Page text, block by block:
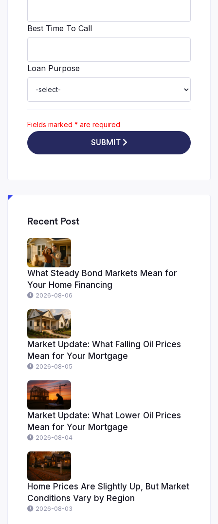
Best Time To Call
Loan Purpose
Fields marked * are required
SUBMIT
Recent Post
What Steady Bond Markets Mean for
Your Home Financing
2026-08-06
Market Update: What Falling Oil Prices
Mean for Your Mortgage
2026-08-05
Market Update: What Lower Oil Prices
Mean for Your Mortgage
2026-08-04
Home Prices Are Slightly Up, But Market
Conditions Vary by Region
2026-08-03